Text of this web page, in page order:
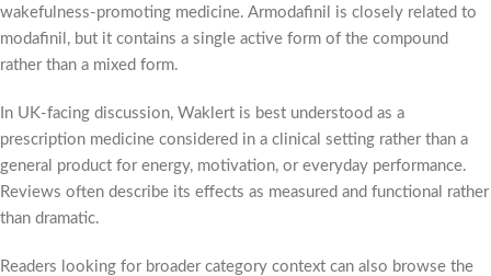
wakefulness-promoting medicine. Armodafinil is closely related to
modafinil, but it contains a single active form of the compound
rather than a mixed form.
In UK-facing discussion, Waklert is best understood as a
prescription medicine considered in a clinical setting rather than a
general product for energy, motivation, or everyday performance.
Reviews often describe its effects as measured and functional rather
than dramatic.
Readers looking for broader category context can also browse the